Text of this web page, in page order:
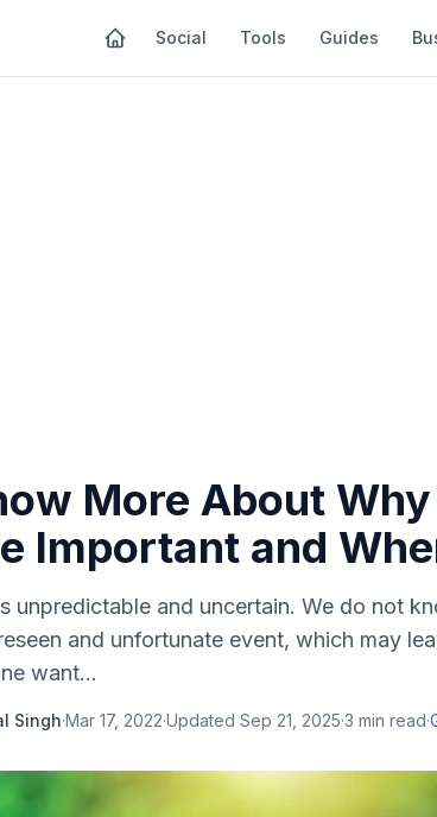
Social Tools Guides
More About
Important and
unpredictable and uncertain. We do not
and unfortunate event, which may
want...
Singh·Mar 17, 2022·Updated Sep 21, 2025·3 min read·